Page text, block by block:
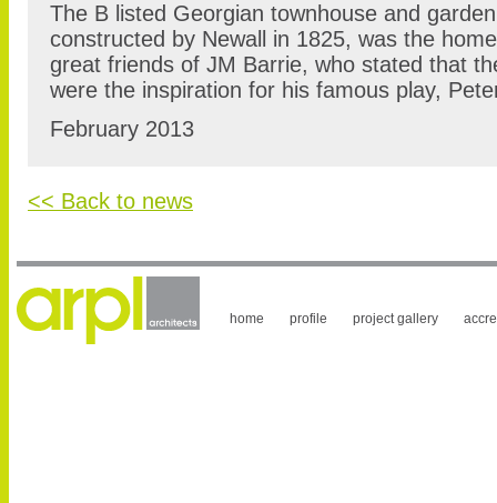
The B listed Georgian townhouse and
constructed by Newall in 1825, was the
great friends of JM Barrie, who stated that
were the inspiration for his famous play,
February 2013
<< Back to news
home profile project gallery